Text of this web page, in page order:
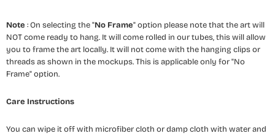
Note : On selecting the "No Frame" option please note that the art will
NOT come ready to hang. It will come rolled in our tubes, this will allow
you to frame the art locally. It will not come with the hanging clips or
threads as shown in the mockups. This is applicable only for "No
Frame" option.
Care Instructions
You can wipe it off with microfiber cloth or damp cloth with water and